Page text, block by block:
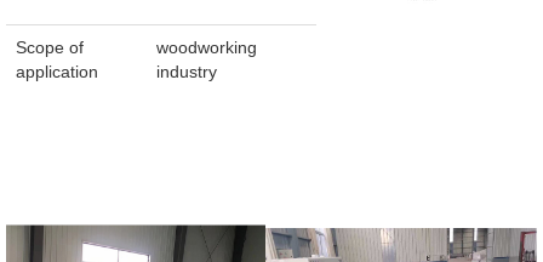
Scope of
application
woodworking
industry